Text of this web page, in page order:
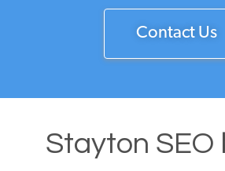
Contact Us
Stayton SEO